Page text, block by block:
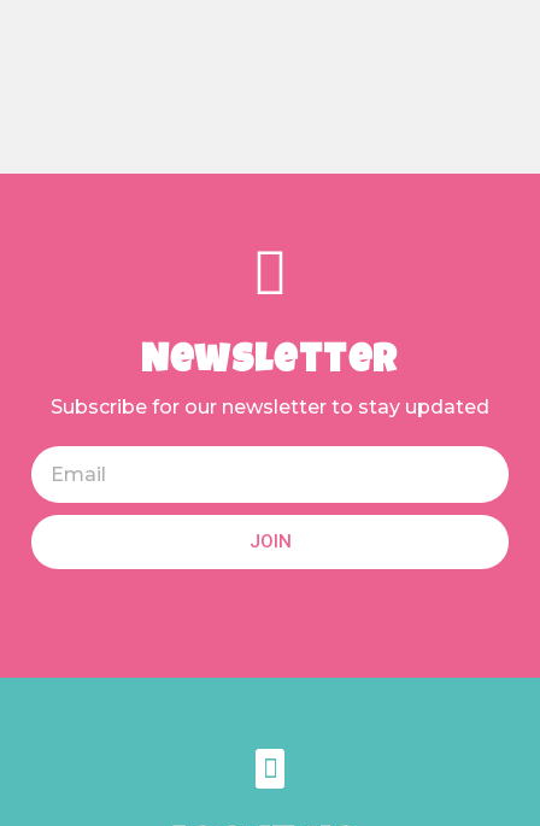
Newsletter
Subscribe for our newsletter to stay updated
JOIN